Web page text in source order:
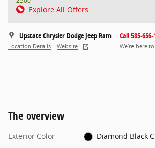
Explore All Offers
Upstate Chrysler Dodge Jeep Ram
Location Details Website
Call 585-656-
We’re here
The overview
Exterior Color
Diamond Black